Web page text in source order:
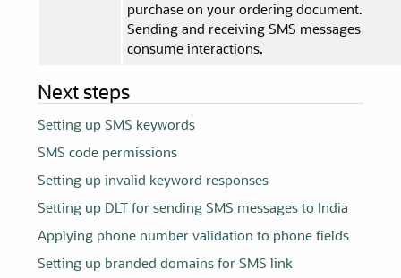
purchase on your ordering document.
Sending and receiving SMS messages
consume interactions.
Next steps
Setting up SMS keywords
SMS code permissions
Setting up invalid keyword responses
Setting up DLT for sending SMS messages to India
Applying phone number validation to phone fields
Setting up branded domains for SMS link